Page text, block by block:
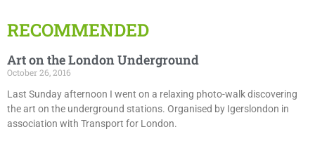
RECOMMENDED
Art on the London Underground
October 26, 2016
Last Sunday afternoon I went on a relaxing photo-walk discovering
the art on the underground stations. Organised by Igerslondon in
association with Transport for London.